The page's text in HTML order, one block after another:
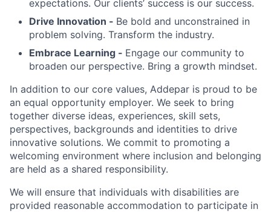
expectations. Our clients’ success is our success.
Drive Innovation - Be bold and unconstrained in
problem solving. Transform the industry.
Embrace Learning - Engage our community to
broaden our perspective. Bring a growth mindset.
In addition to our core values, Addepar is proud to be
an equal opportunity employer. We seek to bring
together diverse ideas, experiences, skill sets,
perspectives, backgrounds and identities to drive
innovative solutions. We commit to promoting a
welcoming environment where inclusion and belonging
are held as a shared responsibility.
We will ensure that individuals with disabilities are
provided reasonable accommodation to participate in